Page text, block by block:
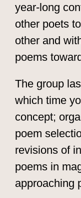
year-long
other poets
other and
poems
The group
which time
concept;
poem
revisions of
poems in
approaching